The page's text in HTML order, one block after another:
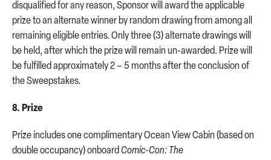
disqualified for any reason, Sponsor will award the applicable
prize to an alternate winner by random drawing from among all
remaining eligible entries. Only three (3) alternate drawings will
be held, after which the prize will remain un-awarded. Prize will
be fulfilled approximately 2 – 5 months after the conclusion of
the Sweepstakes.
8. Prize
Prize includes one complimentary Ocean View Cabin (based on
double occupancy) onboardComic-Con: The